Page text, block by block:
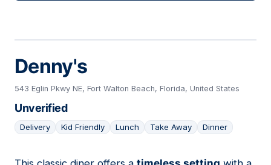
Denny's
543 Eglin Pkwy NE, Fort Walton Beach, Florida, United States
Unverified
Delivery Kid Friendly Lunch Take Away Dinner